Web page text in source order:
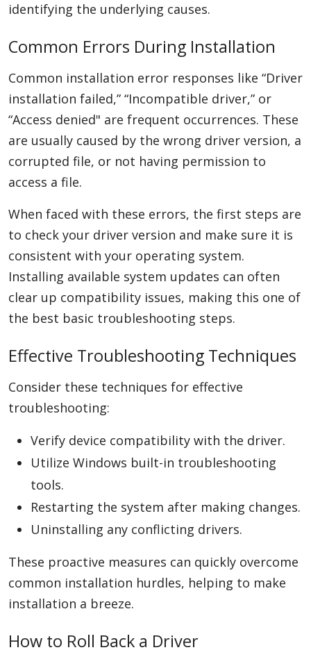
identifying the underlying causes.
Common Errors During Installation
Common installation error responses like “Driver
installation failed,” “Incompatible driver,” or
“Access denied" are frequent occurrences. These
are usually caused by the wrong driver version, a
corrupted file, or not having permission to
access a file.
When faced with these errors, the first steps are
to check your driver version and make sure it is
consistent with your operating system.
Installing available system updates can often
clear up compatibility issues, making this one of
the best basic troubleshooting steps.
Effective Troubleshooting Techniques
Consider these techniques for effective
troubleshooting:
Verify device compatibility with the driver.
Utilize Windows built-in troubleshooting
tools.
Restarting the system after making changes.
Uninstalling any conflicting drivers.
These proactive measures can quickly overcome
common installation hurdles, helping to make
installation a breeze.
How to Roll Back a Driver